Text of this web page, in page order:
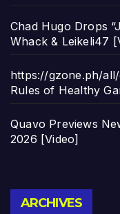
Chad Hugo Drops
Whack & Leikeli47
https://gzone.ph/
Rules of Healthy
Quavo Previews
2026 [Video]
ARCHIVES